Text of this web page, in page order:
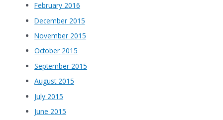
February 2016
December 2015
November 2015
October 2015
September 2015
August 2015
July 2015
June 2015